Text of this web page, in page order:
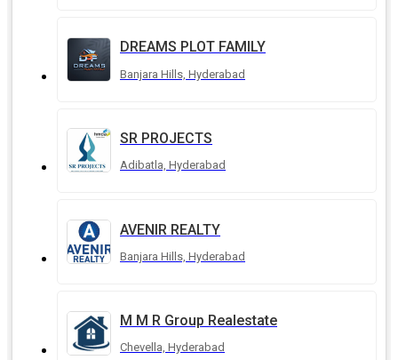
DREAMS PLOT FAMILY
Banjara Hills, Hyderabad
SR PROJECTS
Adibatla, Hyderabad
AVENIR REALTY
Banjara Hills, Hyderabad
M M R Group Realestate
Chevella, Hyderabad